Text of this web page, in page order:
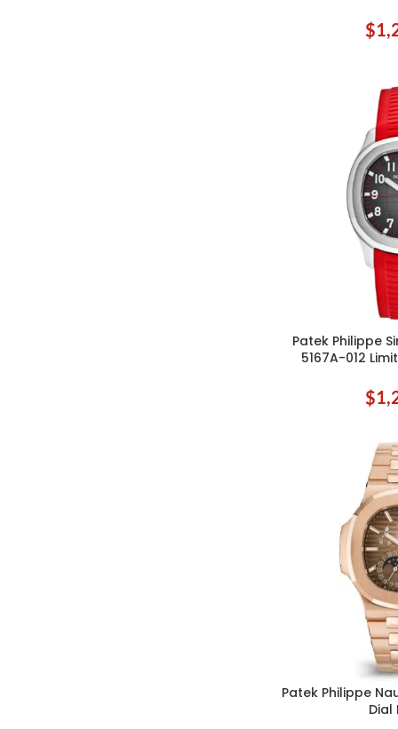
$
ADD TO CART
Patek Philippe
5167A-012
$
ADD TO CART
Patek Philippe
Dial